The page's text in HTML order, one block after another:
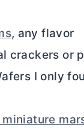
, any flavor
crackers or
I only